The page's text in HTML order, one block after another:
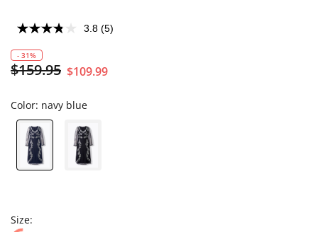
3.8 (5)
- 31%
$159.95 $109.99
Color: navy blue
Size: